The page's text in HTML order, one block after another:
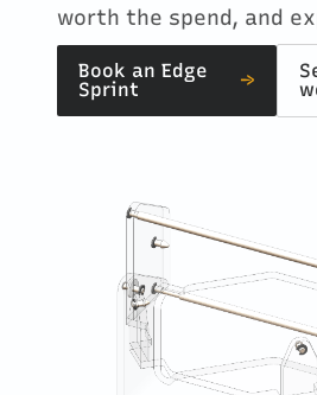
worth the spend, and
Book an Edge
Sprint
→